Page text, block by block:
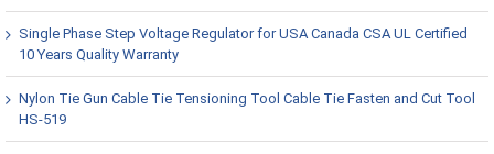
Single Phase Step Voltage Regulator for USA Canada CSA UL Certified
10 Years Quality Warranty
Nylon Tie Gun Cable Tie Tensioning Tool Cable Tie Fasten and Cut Tool
HS-519